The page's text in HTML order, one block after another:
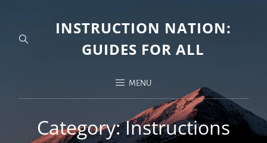
INSTRUCTION NATION:
GUIDES FOR ALL
MENU
Category:Instructions